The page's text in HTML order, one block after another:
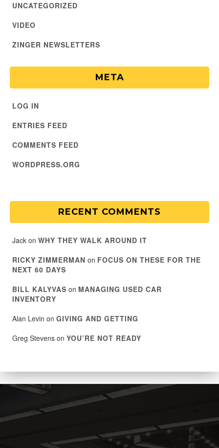
UNCATEGORIZED
VIDEO
ZINGER NEWSLETTERS
META
LOG IN
ENTRIES FEED
COMMENTS FEED
WORDPRESS.ORG
RECENT COMMENTS
Jack on WHY THEY WALK AROUND IT
RICKY ZIMMERMAN on FOCUS ON THESE FOR THE
NEXT 60 DAYS
BILL KALYVAS on MANAGING USED CAR
INVENTORY
Alan Levin on GIVING AND GETTING
Greg Stevens on YOU’RE NOT READY